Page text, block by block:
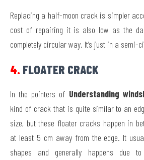
Replacing a half-moon crack is simpler
cost of repairing it is also low as the
completely circular way. It’s just in a semi-
4. FLOATER CRACK
In the pointers of Understanding
kind of crack that is quite similar to an
size, but these floater cracks happen in
at least 5 cm away from the edge. It
shapes and generally happens due